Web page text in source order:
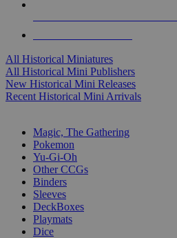
All Historical Miniatures
All Historical Mini Publishers
New Historical Mini Releases
Recent Historical Mini Arrivals
Magic, The Gathering
Pokemon
Yu-Gi-Oh
Other CCGs
Binders
Sleeves
DeckBoxes
Playmats
Dice